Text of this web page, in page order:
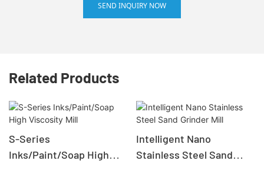
SEND INQUIRY NOW
Related Products
S-Series
Inks/Paint/Soap High
Intelligent Nano
Stainless Steel Sand